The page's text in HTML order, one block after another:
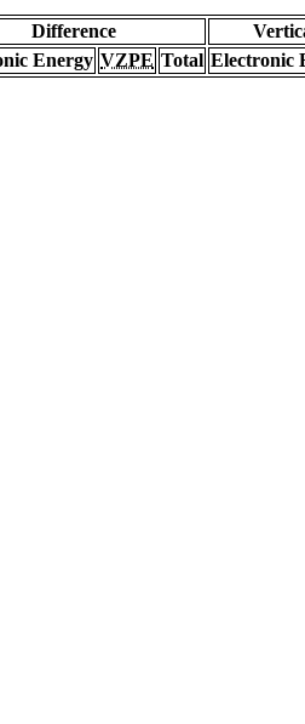
Difference
Energy VZPE Total Electronic